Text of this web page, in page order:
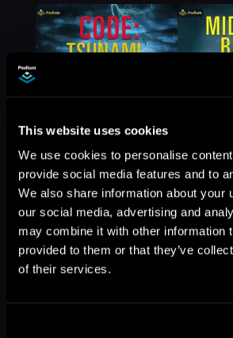
This website uses cookies
We use cookies to personalise
provide social media features and to
We also share information about your
our social media, advertising and
may combine it with other information
provided to them or that they’ve
of their services.
More Titles You Might
Like